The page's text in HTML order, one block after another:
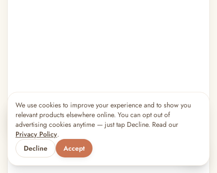
We use cookies to improve your experience and to show you
relevant products elsewhere online. You can opt out of
advertising cookies anytime — just tap Decline. Read our
Privacy Policy.
Decline
Accept
🔥 4shoppers are viewing this right now
Popular pick
×